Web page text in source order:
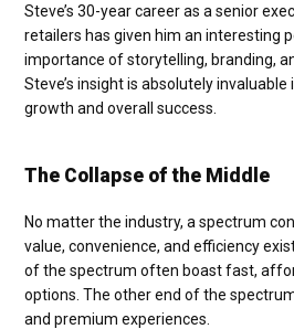
Steve’s 30-year career as a senior
retailers has given him an interesting
importance of storytelling, branding,
Steve’s insight is absolutely
growth and overall success.
The Collapse of the Middle
No matter the industry, a spectrum
value, convenience, and efficiency
of the spectrum often boast fast,
options. The other end of the
and premium experiences.